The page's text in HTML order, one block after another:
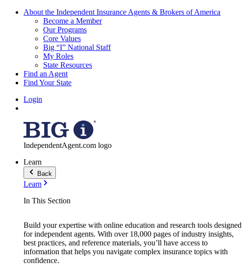
About the Independent Insurance Agents & Brokers of America
Become a Member
Our Programs
Core Values
Big “I” National Staff
My Roles
State Resources
Find an Agent
Find Your State
Login
IndependentAgent.com logo
Learn
Back
Learn
In This Section
Build your expertise with online education and research tools designed
for independent agents. With over 18,000 pages of industry insights,
best practices, and reference materials, you’ll have access to
information that helps you navigate complex insurance topics with
confidence.